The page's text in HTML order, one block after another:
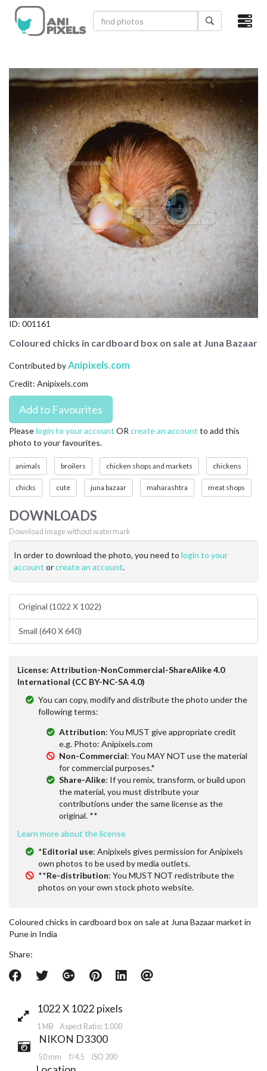
×
VIDEOS
CATEGORIES
NEWEST PHOTOS
POPULAR PHOTOS
LOGIN
SIGN UP
ABOUT US
CONTACT US
FAQ
PRIVACY
ID: 001161
Coloured chicks in cardboard box on sale at Juna Bazaar
Contributed by Anipixels.com
Credit: Anipixels.com
Pleaselogin to your account OR create an account to add this
photo to your favourites.
animals broilers chicken shops and markets chickens
chicks cute juna bazaar maharashtra meat shops
DOWNLOADS
Download image without watermark
In order to download the photo, you need to login to your
account orcreate an account.
Original (1022 X 1022)
Small (640 X 640)
License: Attribution-NonCommercial-ShareAlike 4.0
International (CC BY-NC-SA 4.0)
You can copy, modify and distribute the photo under the
following terms:
Attribution: You MUST give appropriate credit
e.g. Photo: Anipixels.com
Non-Commercial: You MAY NOT use the material
for commercial purposes.*
Share-Alike: If you remix, transform, or build upon
the material, you must distribute your
contributions under the same license as the
original. **
Learn more about the license
*Editorial use: Anipixels gives permission for Anipixels
own photos to be used by media outlets.
**Re-distribution: You MUST NOT redistribute the
photos on your own stock photo website.
Coloured chicks in cardboard box on sale at Juna Bazaar market in
Pune in India
Share:
1022 X 1022 pixels
1 MB Aspect Ratio: 1.000
NIKON D3300
50 mm f/4.5 ISO 200